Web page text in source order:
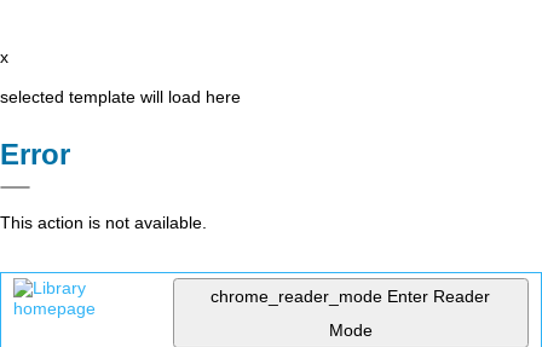
x
selected template will load here
Error
This action is not available.
chrome_reader_mode Enter Reader
Mode